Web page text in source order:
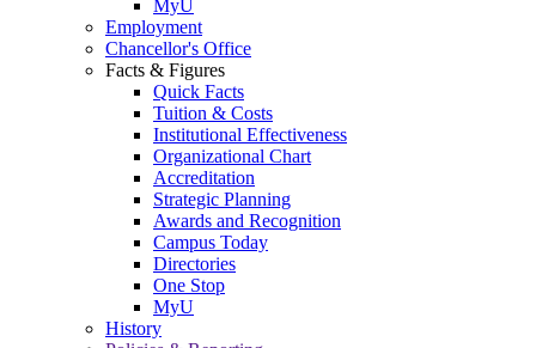
MyU
Employment
Chancellor's Office
Facts & Figures
Quick Facts
Tuition & Costs
Institutional Effectiveness
Organizational Chart
Accreditation
Strategic Planning
Awards and Recognition
Campus Today
Directories
One Stop
MyU
History